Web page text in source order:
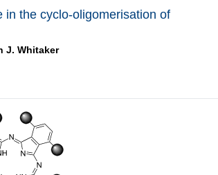
in the cyclo-oligomerisation of
J. Whitaker